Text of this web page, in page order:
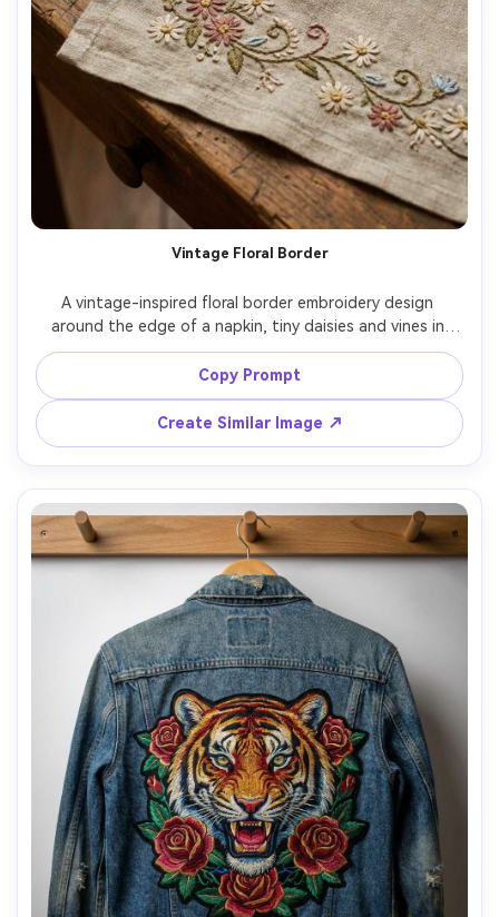
Vintage Floral Border
A vintage-inspired floral border embroidery design
around the edge of a napkin, tiny daisies and vines in
muted antique thread colors, delicate stem stitch and
lazy daisy stitches, placed on a rustic wooden table with
teacup, warm film color grading, shot on Fujifilm X-T5,
56mm, soft grain, realistic thread detail, soft cinematic
Copy Prompt
Create Similar Image ↗